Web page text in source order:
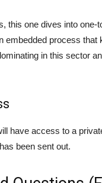
this one dives into
embedded process
in this sector
have access to a
been sent out.